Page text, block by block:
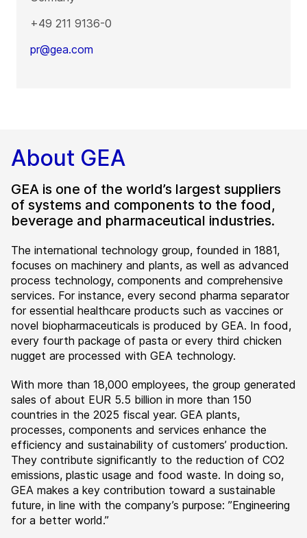
+49 211 9136-0
pr@gea.com
About GEA
GEA is one of the world’s largest suppliers
of systems and components to the food,
beverage and pharmaceutical industries.
The international technology group, founded in 1881,
focuses on machinery and plants, as well as advanced
process technology, components and comprehensive
services. For instance, every second pharma separator
for essential healthcare products such as vaccines or
novel biopharmaceuticals is produced by GEA. In food,
every fourth package of pasta or every third chicken
nugget are processed with GEA technology.
With more than 18,000 employees, the group generated
sales of about EUR 5.5 billion in more than 150
countries in the 2025 fiscal year. GEA plants,
processes, components and services enhance the
efficiency and sustainability of customers’ production.
They contribute significantly to the reduction of CO2
emissions, plastic usage and food waste. In doing so,
GEA makes a key contribution toward a sustainable
future, in line with the company’s purpose: ”Engineering
for a better world.”